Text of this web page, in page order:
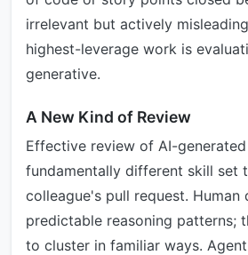
irrelevant but actively
highest-leverage work is
generative.
A New Kind of Review
Effective review of AI-
fundamentally different skill set
colleague's pull request. Human
predictable reasoning patterns;
to cluster in familiar ways.